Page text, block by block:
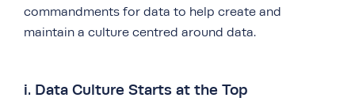
commandments for data to help create and
maintain a culture centred around data.
i. Data Culture Starts at the Top